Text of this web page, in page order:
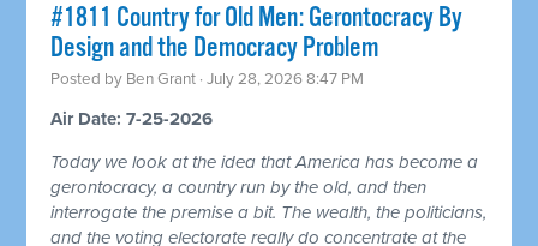
#1811 Country for Old Men: Gerontocracy By
Design and the Democracy Problem
Posted by Ben Grant · July 28, 2026 8:47 PM
Air Date: 7-25-2026
Today we look at the idea that America has become a
gerontocracy, a country run by the old, and then
interrogate the premise a bit. The wealth, the politicians,
and the voting electorate really do concentrate at the